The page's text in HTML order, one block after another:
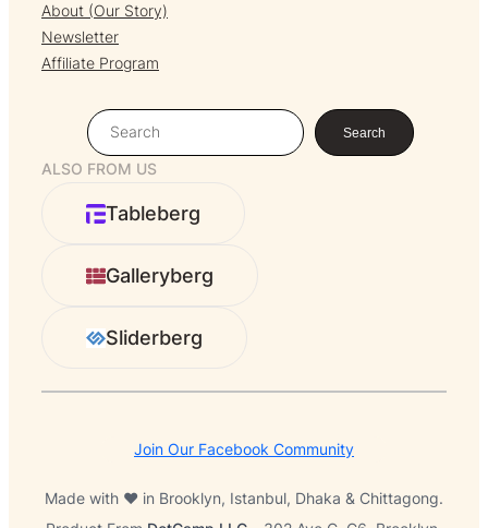
About (Our Story)
Newsletter
Affiliate Program
S
e
a
r
c
Search
ALSO FROM US
Tableberg
Galleryberg
Sliderberg
Join Our Facebook Community
Made with ❤️ in Brooklyn, Istanbul, Dhaka & Chittagong.